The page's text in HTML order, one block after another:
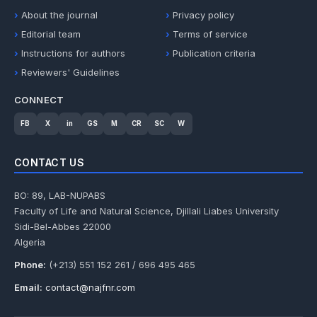
About the journal
Privacy policy
Editorial team
Terms of service
Instructions for authors
Publication criteria
Reviewers' Guidelines
CONNECT
FB X in GS M CR SC W
CONTACT US
BO: 89, LAB-NUPABS
Faculty of Life and Natural Science, Djillali Liabes University
Sidi-Bel-Abbes 22000
Algeria
Phone: (+213) 551 152 261 / 696 495 465
Email: contact@najfnr.com